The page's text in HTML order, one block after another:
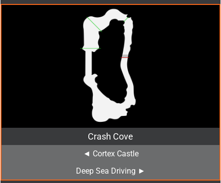
Crash Cove
◄ Cortex Castle
Deep Sea Driving ►